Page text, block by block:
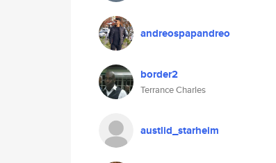
andreospapandreo
border2
Terrance Charles
austlid_starheim